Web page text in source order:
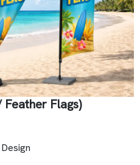
Feather Flags)